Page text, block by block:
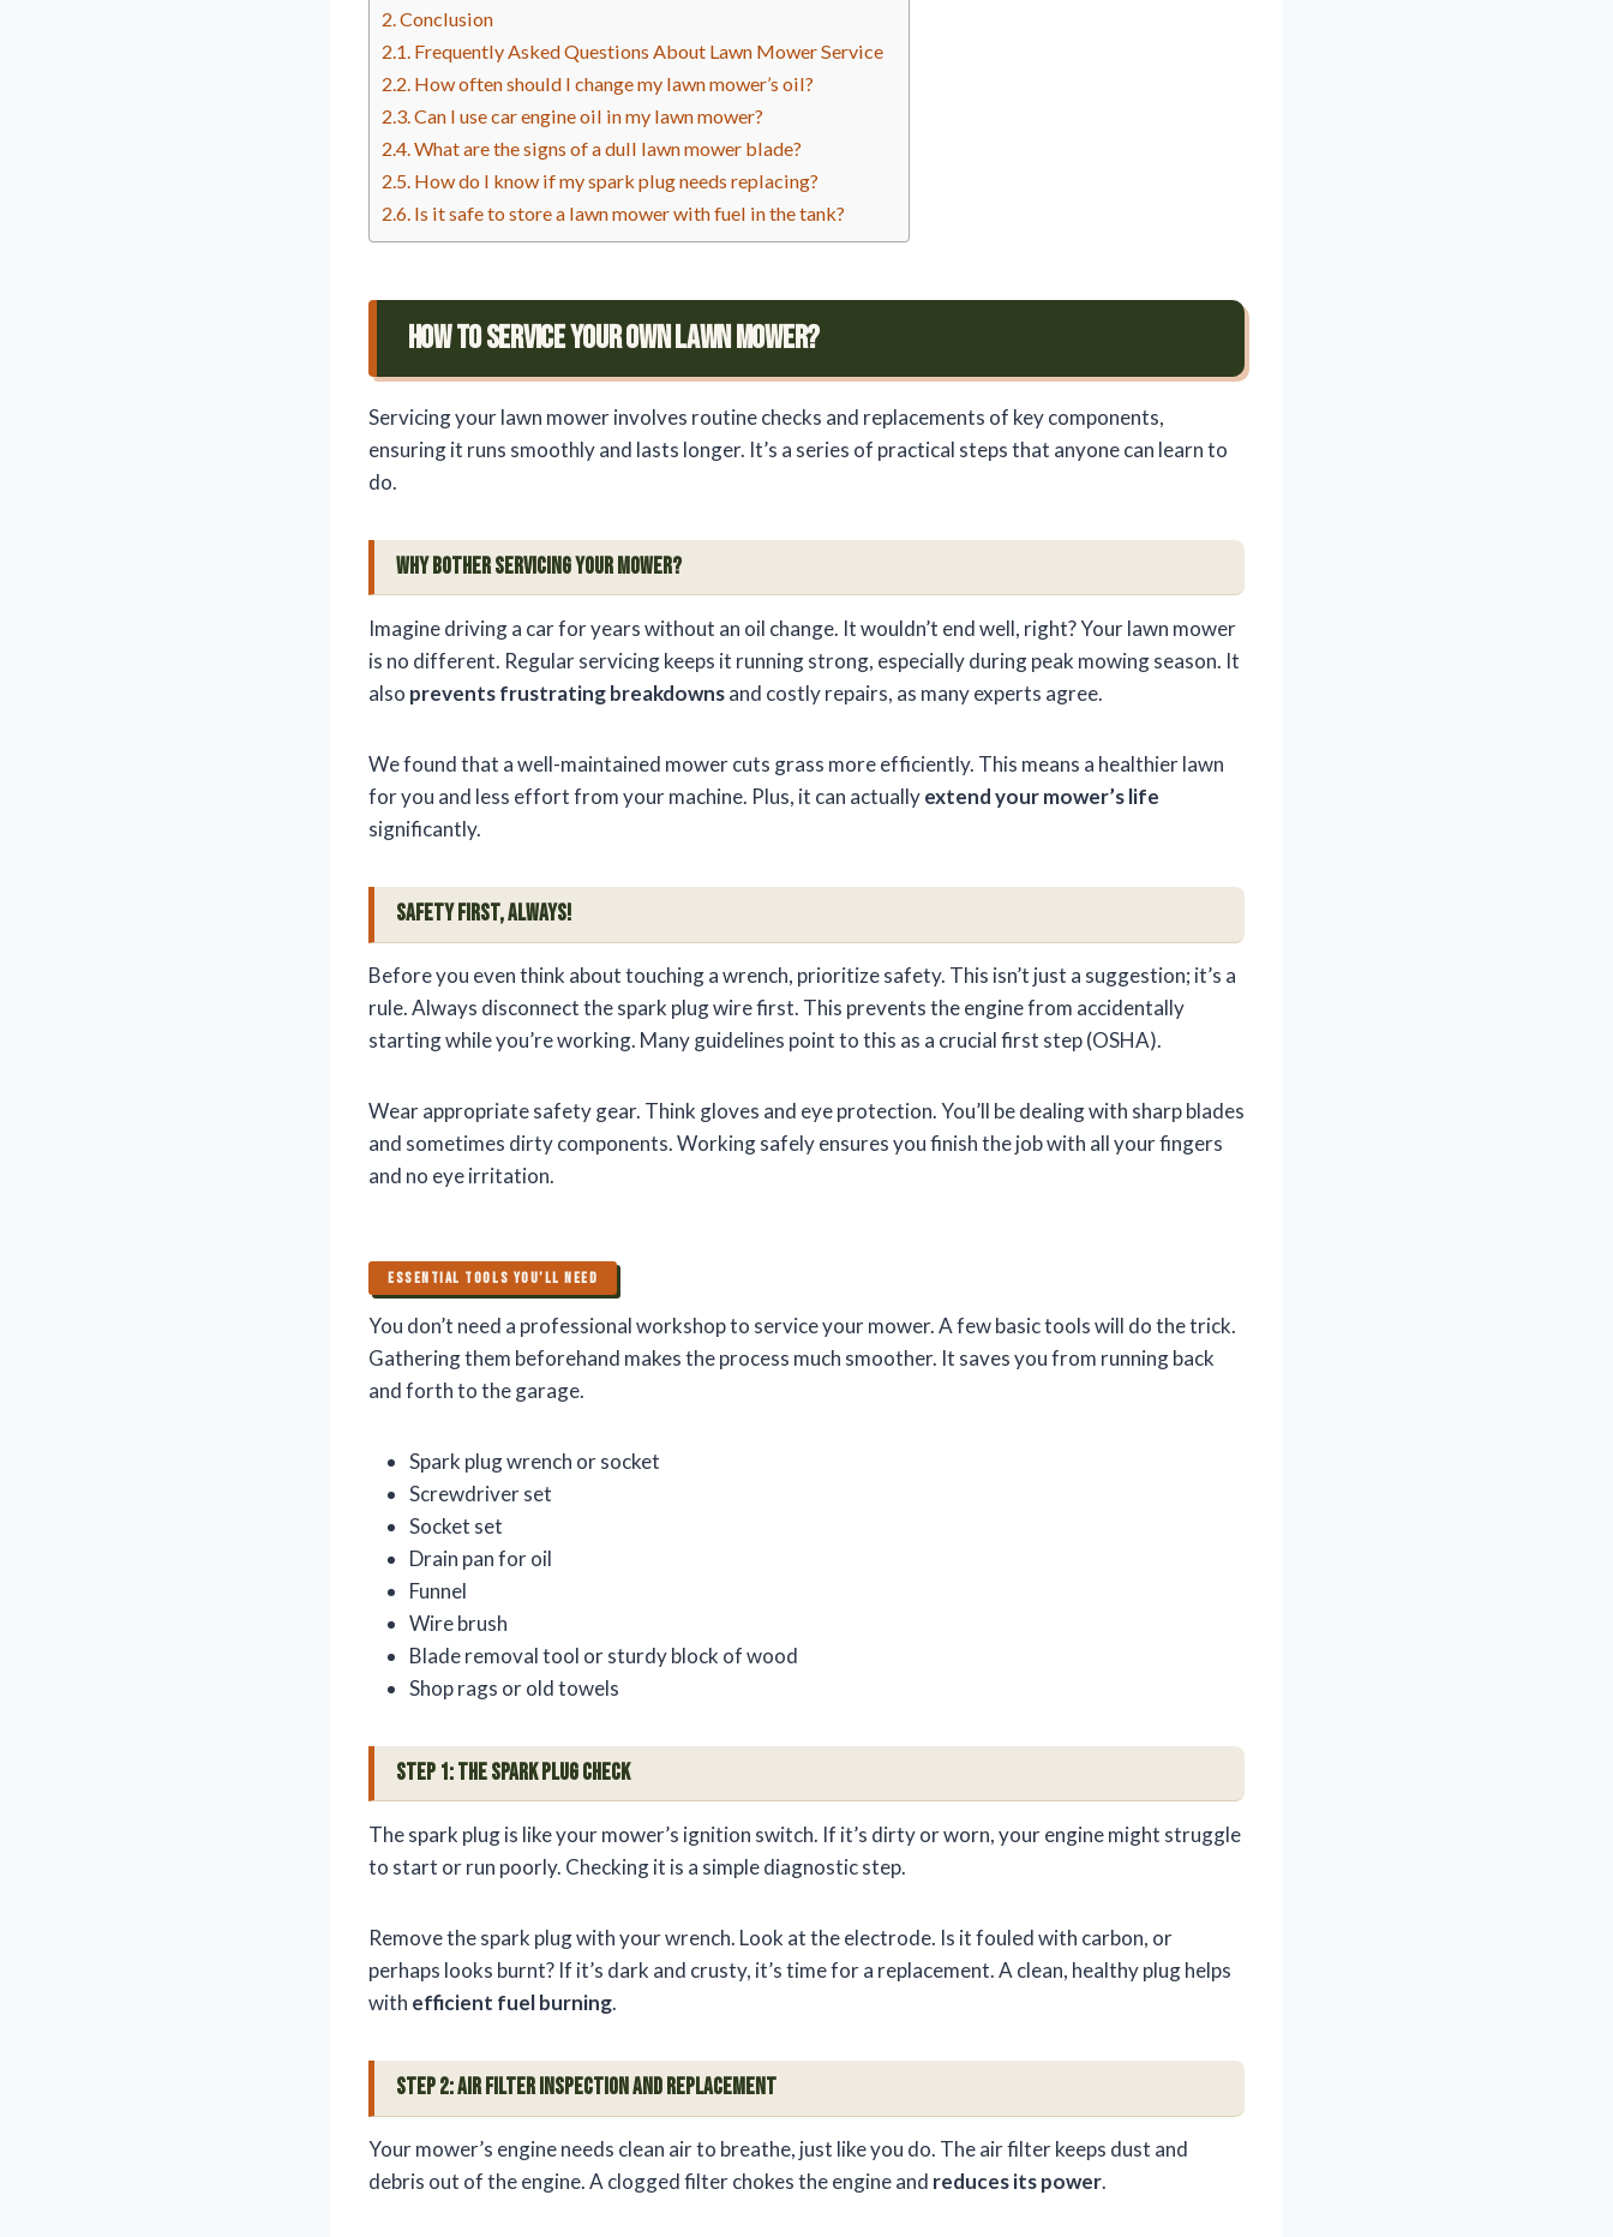
Conclusion
Frequently Asked Questions About Lawn Mower Service
How often should I change my lawn mower’s oil?
Can I use car engine oil in my lawn mower?
What are the signs of a dull lawn mower blade?
How do I know if my spark plug needs replacing?
Is it safe to store a lawn mower with fuel in the tank?
How To Service Your Own Lawn Mower?
Servicing your lawn mower involves routine checks and replacements of key components,
ensuring it runs smoothly and lasts longer. It’s a series of practical steps that anyone can learn to
do.
Why Bother Servicing Your Mower?
Imagine driving a car for years without an oil change. It wouldn’t end well, right? Your lawn mower
is no different. Regular servicing keeps it running strong, especially during peak mowing season. It
also prevents frustrating breakdownsand costly repairs, as many experts agree.
We found that a well-maintained mower cuts grass more efficiently. This means a healthier lawn
for you and less effort from your machine. Plus, it can actuallyextend your mower’s life
significantly.
Safety First, Always!
Before you even think about touching a wrench, prioritize safety. This isn’t just a suggestion; it’s a
rule. Always disconnect the spark plug wire first. This prevents the engine from accidentally
starting while you’re working. Many guidelines point to this as a crucial first step (OSHA).
Wear appropriate safety gear. Think gloves and eye protection. You’ll be dealing with sharp blades
and sometimes dirty components. Working safely ensures you finish the job with all your fingers
and no eye irritation.
ESSENTIAL TOOLS YOU’LL NEED
You don’t need a professional workshop to service your mower. A few basic tools will do the trick.
Gathering them beforehand makes the process much smoother. It saves you from running back
and forth to the garage.
Spark plug wrench or socket
Screwdriver set
Socket set
Drain pan for oil
Funnel
Wire brush
Blade removal tool or sturdy block of wood
Shop rags or old towels
Step 1: The Spark Plug Check
The spark plug is like your mower’s ignition switch. If it’s dirty or worn, your engine might struggle
to start or run poorly. Checking it is a simple diagnostic step.
Remove the spark plug with your wrench. Look at the electrode. Is it fouled with carbon, or
perhaps looks burnt? If it’s dark and crusty, it’s time for a replacement. A clean, healthy plug helps
with efficient fuel burning.
Step 2: Air Filter Inspection and Replacement
Your mower’s engine needs clean air to breathe, just like you do. The air filter keeps dust and
debris out of the engine. A clogged filter chokes the engine and reduces its power.